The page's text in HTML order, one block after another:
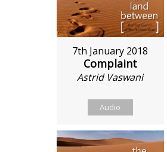
7th January 2018
Complaint
Astrid Vaswani
Audio